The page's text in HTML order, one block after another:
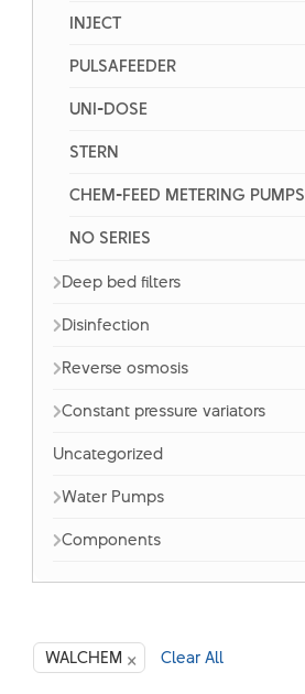
INJECT
PULSAFEEDER
UNI-DOSE
STERN
CHEM-FEED METERING PUMPS
NO SERIES
Deep bed filters
Disinfection
Reverse osmosis
Constant pressure variators
Uncategorized
Water Pumps
Components
WALCHEM × Clear All